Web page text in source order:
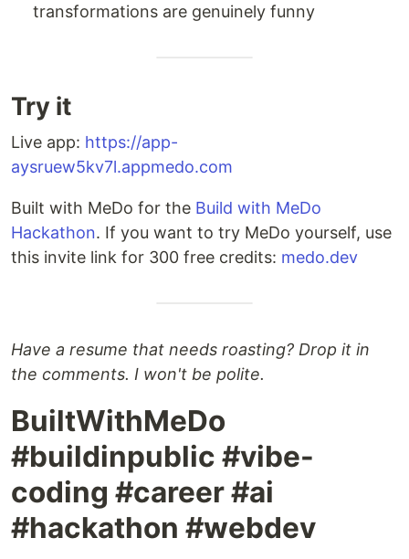
transformations are genuinely funny
Try it
Live app: https://app-
aysruew5kv7l.appmedo.com
Built with MeDo for the Build with MeDo
Hackathon. If you want to try MeDo yourself, use
this invite link for 300 free credits: medo.dev
Have a resume that needs roasting? Drop it in
the comments. I won't be polite.
BuiltWithMeDo
#buildinpublic #vibe-
coding #career #ai
#hackathon #webdev